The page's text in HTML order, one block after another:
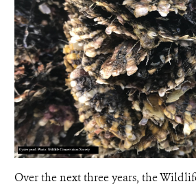
Over the next three years, the